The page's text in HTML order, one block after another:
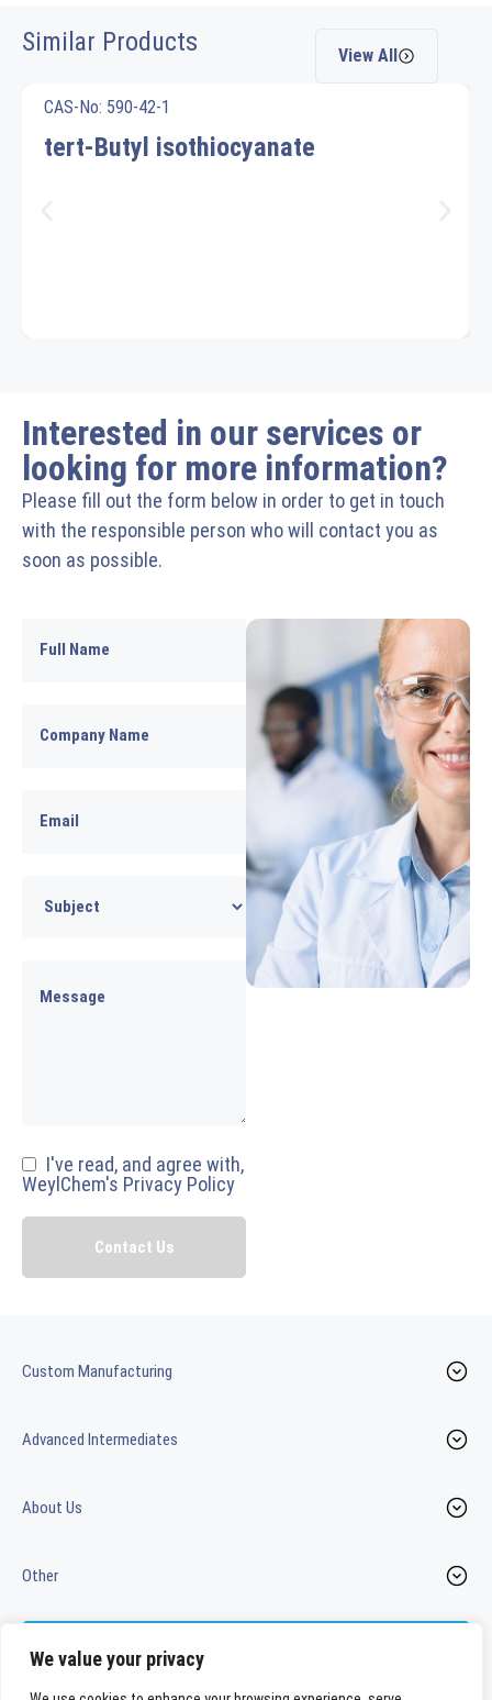
We value your privacy
Similar Products View All
CAS-No: 590-42-1
tert-Butyl isothiocyanate
Interested in our services or
looking for more information?
Please fill out the form below in order to get in touch
with the responsible person who will contact you as
soon as possible.
I've read, and agree with,
WeylChem's Privacy Policy
Custom Manufacturing
Advanced Intermediates
About Us
Other